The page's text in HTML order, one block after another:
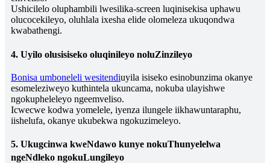
Ushicilelo oluphambili lwesilika-screen luqinisekisa uphawu
olucocekileyo, oluhlala ixesha elide olomeleza ukuqondwa
kwabathengi.
4. Uyilo olusisiseko oluqinileyo noluZinzileyo
Bonisa umboneleli wesitendiuyila isiseko esinobunzima okanye
esomeleziweyo kuthintela ukuncama, nokuba ulayishwe
ngokupheleleyo ngeemveliso.
Icwecwe kodwa yomelele, iyenza ilungele iikhawuntaraphu,
iishelufa, okanye ukubekwa ngokuzimeleyo.
5. Ukugcinwa kweNdawo kunye nokuThunyelelwa
ngeNdleko ngokuLungileyo